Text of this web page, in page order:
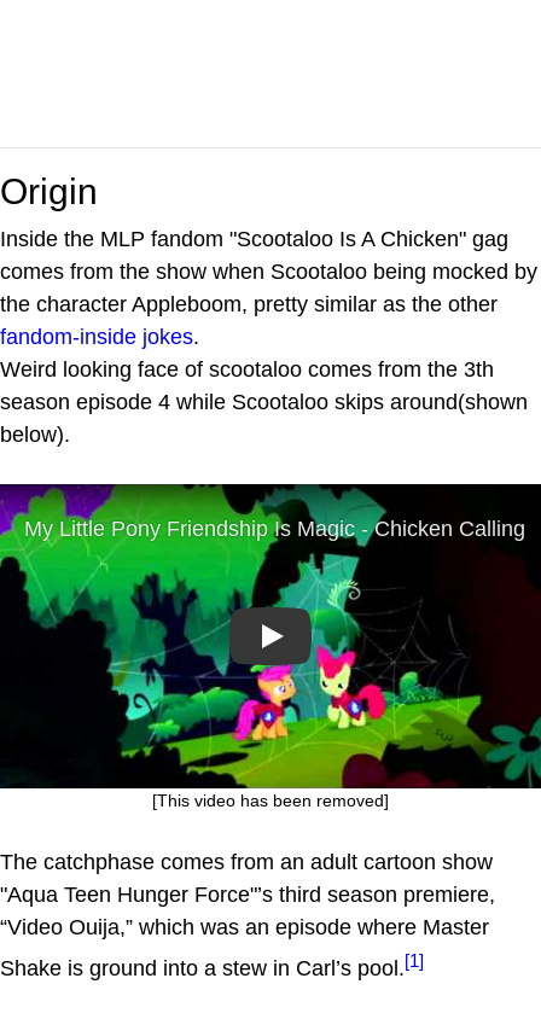
Origin
Inside the MLP fandom "Scootaloo Is A Chicken" gag
comes from the show when Scootaloo being mocked by
the character Appleboom, pretty similar as the other
fandom-inside jokes.
Weird looking face of scootaloo comes from the 3th
season episode 4 while Scootaloo skips around(shown
below).
Play
[This video has been removed]
The catchphase comes from an adult cartoon show
"Aqua Teen Hunger Force"’s third season premiere,
“Video Ouija,” which was an episode where Master
Shake is ground into a stew in Carl’s pool.[1]